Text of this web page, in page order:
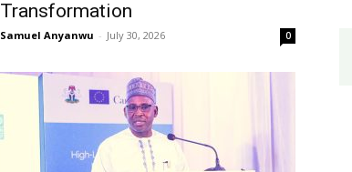
Transformation
Samuel Anyanwu - July 30, 2026 0